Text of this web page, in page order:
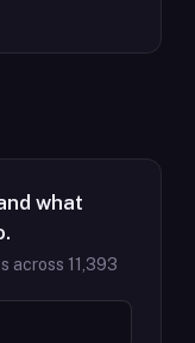
what
across 11,393